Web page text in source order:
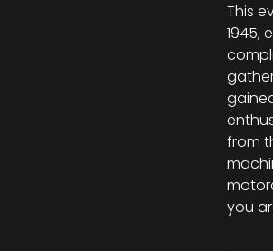
This
1945,
from
you